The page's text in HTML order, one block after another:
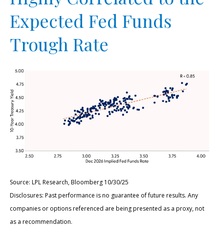
Expected Fed Funds
Trough Rate
Source: LPL Research, Bloomberg 10/30/25
Disclosures: Past performance is no guarantee of future results. Any
companies or options referenced are being presented as a proxy, not
as a recommendation.